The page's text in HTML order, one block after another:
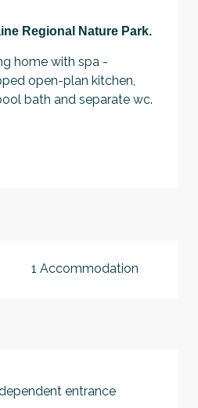
Regional Nature Park.
home with spa -
open-plan kitchen,
bath and separate wc.
1 Accommodation
entrance